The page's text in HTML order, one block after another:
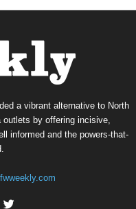
a vibrant alternative to North
outlets by offering incisive,
informed and the powers-that-